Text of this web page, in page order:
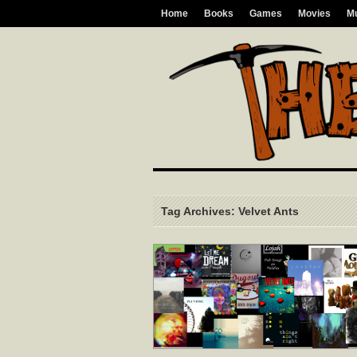
Home Books Games Movies
Tag Archives: Velvet Ants